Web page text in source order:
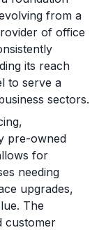
from a
of office
its reach
to serve a
sectors.
pre-owned
for
needing
upgrades,
The
customer